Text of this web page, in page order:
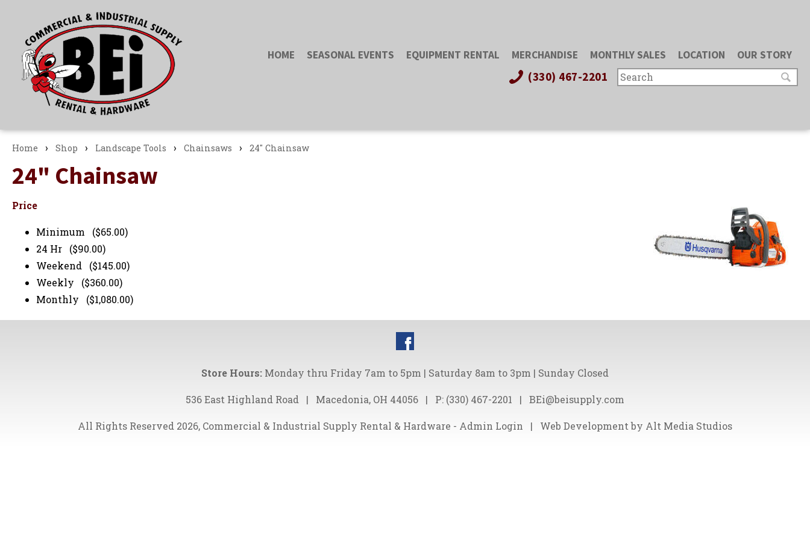
HOME SEASONAL EVENTS EQUIPMENT RENTAL MERCHANDISE MONTHLY SALES LOCATION OUR STORY
(330) 467-2201
Home › Shop › Landscape Tools › Chainsaws › 24" Chainsaw
24" Chainsaw
Price
Minimum ($65.00)
24 Hr ($90.00)
Weekend ($145.00)
Weekly ($360.00)
Monthly ($1,080.00)
Store Hours: Monday thru Friday 7am to 5pm | Saturday 8am to 3pm | Sunday Closed
536 East Highland Road | Macedonia, OH 44056 | P: (330) 467-2201 | BEi@beisupply.com
All Rights Reserved 2026, Commercial & Industrial Supply Rental & Hardware - Admin Login | Web Development by Alt Media Studios